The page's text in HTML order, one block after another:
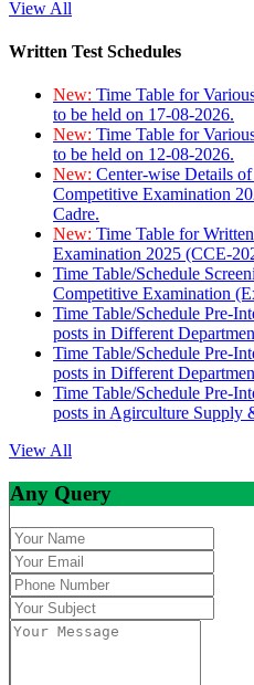
View All
Written Test Schedules
New: Time Table for
to be held on 17-08-2026.
New: Time Table for
to be held on 12-08-2026.
New: Center-wise Details
Competitive Examination
Cadre.
New: Time Table for
Examination 2025 (CCE-
Time Table/Schedule
Competitive Examination
Time Table/Schedule Pre-
posts in Different
Time Table/Schedule Pre-
posts in Different
Time Table/Schedule Pre-
posts in Agirculture Supply
View All
Any Query